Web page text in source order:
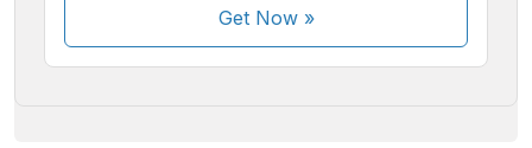
Get Now»
Some payment methods are still in the process of being